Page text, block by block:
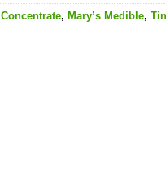
Concentrate, Mary’s Medible,